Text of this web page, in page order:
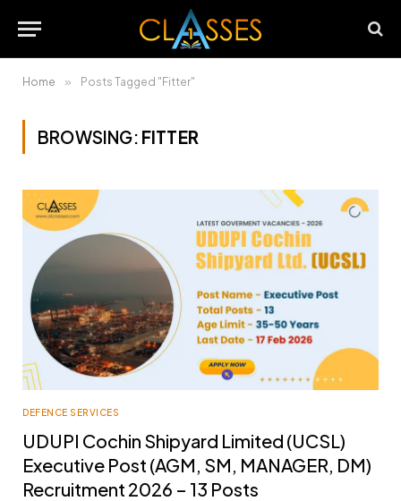
Home » Posts Tagged "Fitter"
BROWSING: FITTER
DEFENCE SERVICES
UDUPI Cochin Shipyard Limited (UCSL)
Executive Post (AGM, SM, MANAGER, DM)
Recruitment 2026 – 13 Posts